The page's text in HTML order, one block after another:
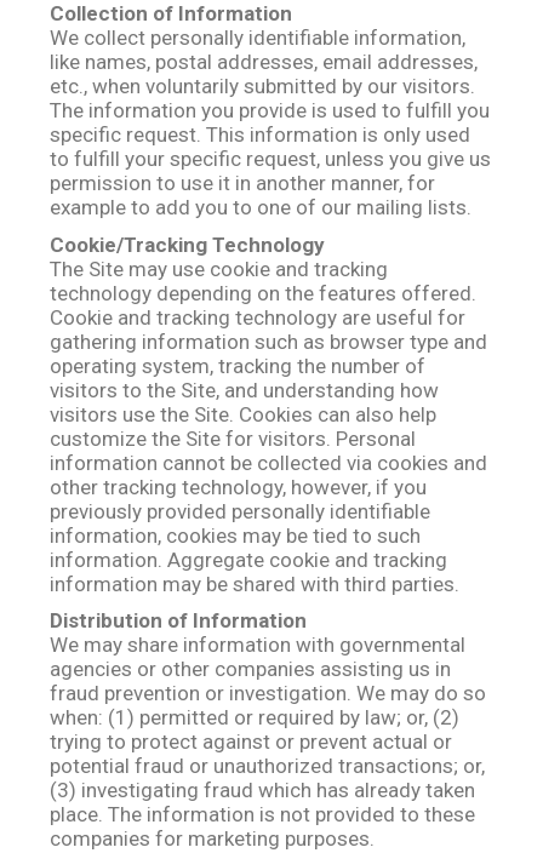
Collection of Information
We collect personally identifiable information,
like names, postal addresses, email addresses,
etc., when voluntarily submitted by our visitors.
The information you provide is used to fulfill you
specific request. This information is only used
to fulfill your specific request, unless you give us
permission to use it in another manner, for
example to add you to one of our mailing lists.
Cookie/Tracking Technology
The Site may use cookie and tracking
technology depending on the features offered.
Cookie and tracking technology are useful for
gathering information such as browser type and
operating system, tracking the number of
visitors to the Site, and understanding how
visitors use the Site. Cookies can also help
customize the Site for visitors. Personal
information cannot be collected via cookies and
other tracking technology, however, if you
previously provided personally identifiable
information, cookies may be tied to such
information. Aggregate cookie and tracking
information may be shared with third parties.
Distribution of Information
We may share information with governmental
agencies or other companies assisting us in
fraud prevention or investigation. We may do so
when: (1) permitted or required by law; or, (2)
trying to protect against or prevent actual or
potential fraud or unauthorized transactions; or,
(3) investigating fraud which has already taken
place. The information is not provided to these
companies for marketing purposes.